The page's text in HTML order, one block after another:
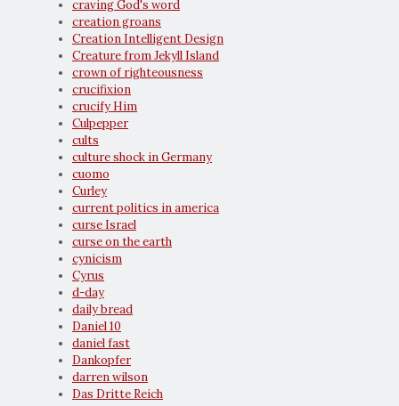
craving God's word
creation groans
Creation Intelligent Design
Creature from Jekyll Island
crown of righteousness
crucifixion
crucify Him
Culpepper
cults
culture shock in Germany
cuomo
Curley
current politics in america
curse Israel
curse on the earth
cynicism
Cyrus
d-day
daily bread
Daniel 10
daniel fast
Dankopfer
darren wilson
Das Dritte Reich